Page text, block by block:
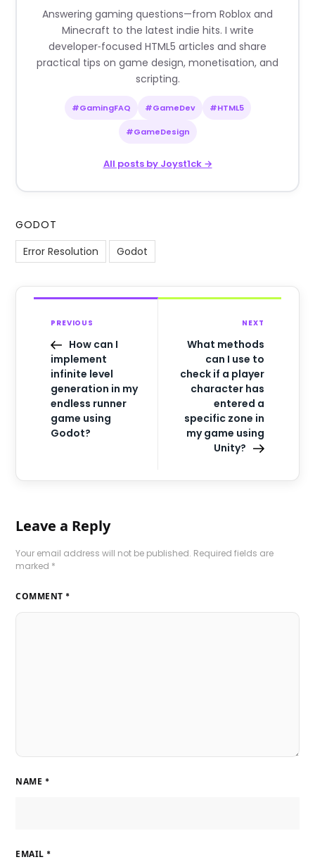
Answering gaming questions—from Roblox and
Minecraft to the latest indie hits. I write
developer‑focused HTML5 articles and share
practical tips on game design, monetisation, and
scripting.
#GamingFAQ #GameDev #HTML5
#GameDesign
All posts by Joyst1ck →
GODOT
Error Resolution
Godot
PREVIOUS
How can I
implement
infinite level
generation in my
endless runner
game using
Godot?
NEXT
What methods
can I use to
check if a player
character has
entered a
specific zone in
my game using
Unity?
Leave a Reply
Your email address will not be published. Required fields are
marked *
COMMENT *
NAME *
EMAIL *